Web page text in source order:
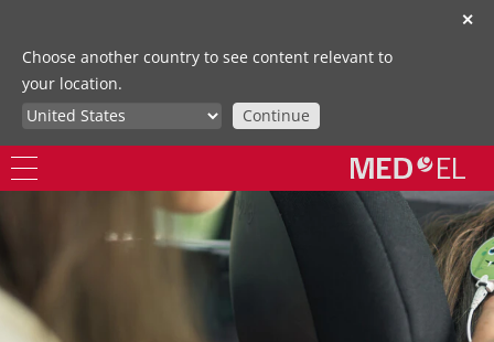
✕
Choose another country to see content relevant to
your location.
Continue